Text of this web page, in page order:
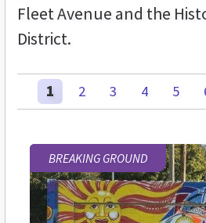
Fleet Avenue and the
District.
1 2 3 4 5
BREAKING GROUND